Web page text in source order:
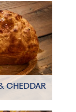
CHEDDAR